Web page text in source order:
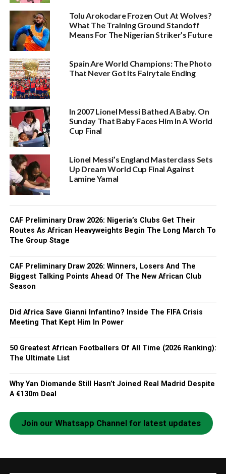
Tolu Arokodare Frozen Out At Wolves?
What The Training Ground Standoff
Means For The Nigerian Striker’s Future
Spain Are World Champions: The Photo
That Never Got Its Fairytale Ending
In 2007 Lionel Messi Bathed A Baby. On
Sunday That Baby Faces Him In A World
Cup Final
Lionel Messi’s England Masterclass Sets
Up Dream World Cup Final Against
Lamine Yamal
CAF Preliminary Draw 2026: Nigeria’s Clubs Get Their
Routes As African Heavyweights Begin The Long March To
The Group Stage
CAF Preliminary Draw 2026: Winners, Losers And The
Biggest Talking Points Ahead Of The New African Club
Season
Did Africa Save Gianni Infantino? Inside The FIFA Crisis
Meeting That Kept Him In Power
50 Greatest African Footballers Of All Time (2026 Ranking):
The Ultimate List
Why Yan Diomande Still Hasn’t Joined Real Madrid Despite
A €130m Deal
Join our Whatsapp Channel for latest updates